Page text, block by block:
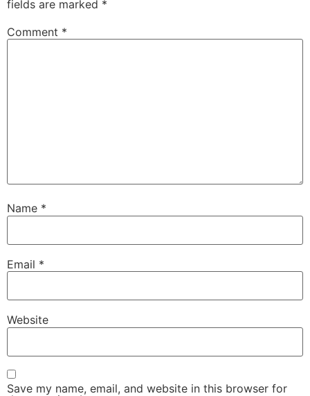
fields are marked *
Comment *
Name *
Email *
Website
Save my name, email, and website in this browser for